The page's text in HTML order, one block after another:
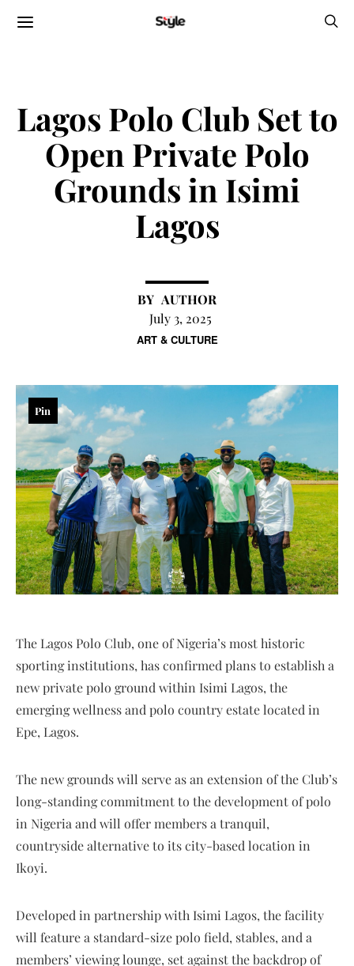
ART & CULTURE
Lagos Polo Club Set to
Open Private Polo
Grounds in Isimi
Lagos
AUTHOR
July 3, 2025
Pin
The Lagos Polo Club, one of Nigeria’s most historic
sporting institutions, has confirmed plans to establish a
new private polo ground within Isimi Lagos, the
emerging wellness and polo country estate located in
Epe, Lagos.
The new grounds will serve as an extension of the Club’s
long-standing commitment to the development of polo
in Nigeria and will offer members a tranquil,
countryside alternative to its city-based location in
Ikoyi.
Developed in partnership with Isimi Lagos, the facility
will feature a standard-size polo field, stables, and a
members’ viewing lounge, set against the backdrop of